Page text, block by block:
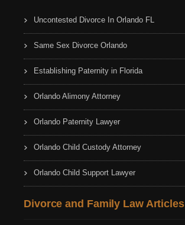
Uncontested Divorce In Orlando FL
Same Sex Divorce Orlando
Establishing Paternity in Florida
Orlando Alimony Attorney
Orlando Paternity Lawyer
Orlando Child Custody Attorney
Orlando Child Support Lawyer
Divorce and Family Law Articles